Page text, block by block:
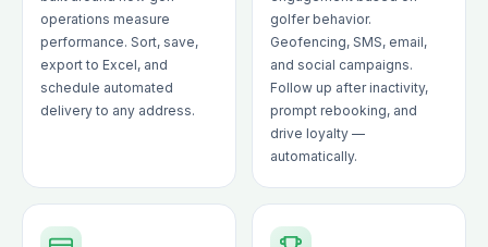
operations measure
performance. Sort, save,
export to Excel, and
schedule automated
delivery to any address.
golfer behavior.
Geofencing, SMS, email,
and social campaigns.
Follow up after inactivity,
prompt rebooking, and
drive loyalty —
automatically.